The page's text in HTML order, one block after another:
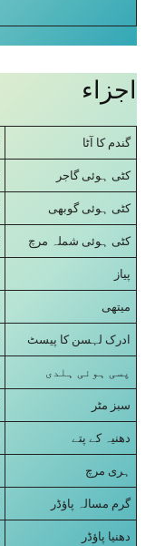
اجزاء
گندم کا آٹا
کٹی ہوئی گاجر
کٹی ہوئی گوبھی
کٹی ہوئی شملہ مرچ
پیاز
میتھی
ادرک لہسن کا پیسٹ
پسی ہوئی ہلدی
سبز مٹر
دھنیہ کے پتے
ہری مرچ
گرم مسالہ پاؤڈر
دھنیا پاؤڈر